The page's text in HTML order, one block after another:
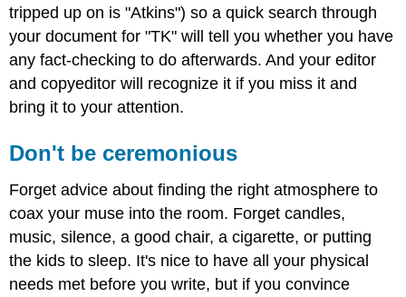
tripped up on is "Atkins") so a quick search through
your document for "TK" will tell you whether you have
any fact-checking to do afterwards. And your editor
and copyeditor will recognize it if you miss it and
bring it to your attention.
Don't be ceremonious
Forget advice about finding the right atmosphere to
coax your muse into the room. Forget candles,
music, silence, a good chair, a cigarette, or putting
the kids to sleep. It's nice to have all your physical
needs met before you write, but if you convince